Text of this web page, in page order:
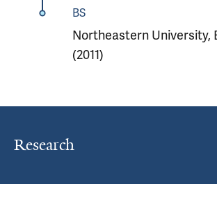
BS
Northeastern University,
(2011)
Research